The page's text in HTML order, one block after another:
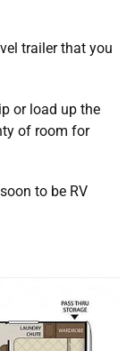
trailer that you
or load up the
of room for
to be RV